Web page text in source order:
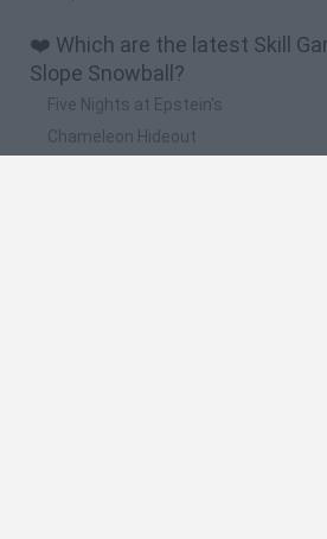
❤️ Which are the latest Skill
Slope Snowball?
Five Nights at Epstein's
Chameleon Hideout